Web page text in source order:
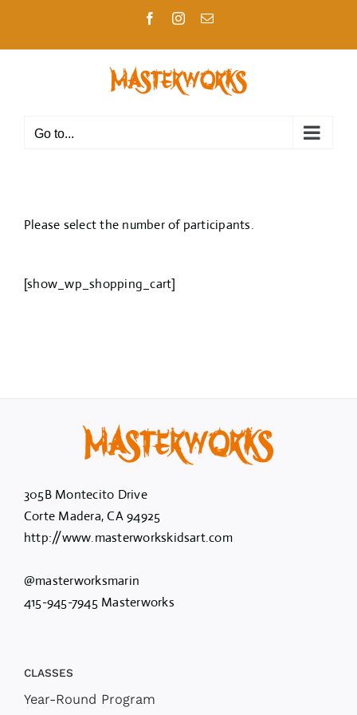
content
FacebookInstagram
Email
Go to...
Please select the number of participants.
[show_wp_shopping_cart]
305B Montecito Drive
Corte Madera, CA 94925
http://www.masterworkskidsart.com
@masterworksmarin
415-945-7945 Masterworks
CLASSES
Year-Round Program